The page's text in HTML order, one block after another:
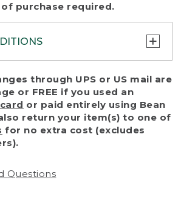
purchase required.
our customers and make sure
every return or exchange
fairness, we cannot accept
(even within one year
certain situations, including:
by misuse, abuse,
damage)
through UPS or US mail are
or FREE if you used an
or paid entirely using Bean
return your item(s) to one of
for no extra cost (excludes
Questions